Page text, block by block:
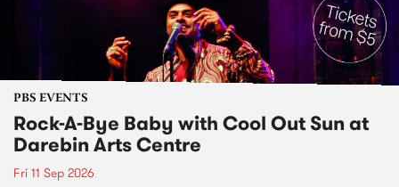
PBS EVENTS
Rock-A-Bye Baby with Cool Out Sun at
Darebin Arts Centre
Fri 11 Sep 2026